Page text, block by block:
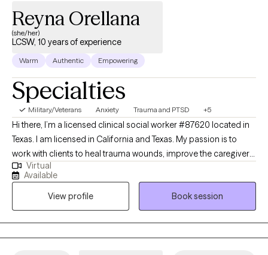
Reyna Orellana
(she/her)
LCSW, 10 years of experience
Warm Authentic Empowering
Specialties
Military/Veterans Anxiety Trauma and PTSD +5
Hi there, I’m a licensed clinical social worker #87620 located in
Texas. I am licensed in California and Texas. My passion is to
work with clients to heal trauma wounds, improve the caregiver
and child bond as well as Perinatal Mood Disorders. Thank you
for taking the time to get to know me and my services. I’ve had
the pleasure of developing my career with various non-profit
organizations in Southern California. Through these experiences
I was trained in multiple modalities including trauma focused
interventions (TF-CBT) and parenting (PCIT). It’s truly a privilege
Virtual
Available
View profile
Book session